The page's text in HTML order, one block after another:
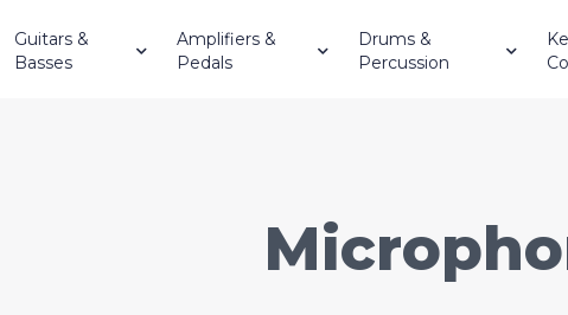
Guitars &
Basses
Amplifiers &
Pedals
Drums &
Percussion